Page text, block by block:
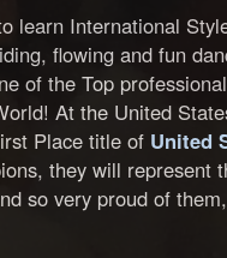
learn International
flowing and fun
of the Top professional
At the United
Place title of United
they will represent
so very proud of